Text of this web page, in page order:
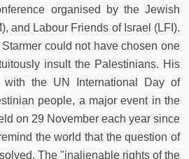
organised by the Jewish
and Labour Friends of Israel (LFI).
could not have chosen one
insult the Palestinians. His
with the UN International Day of
people, a major event in the
on 29 November each year since
the world that the question of
The "inalienable rights of the